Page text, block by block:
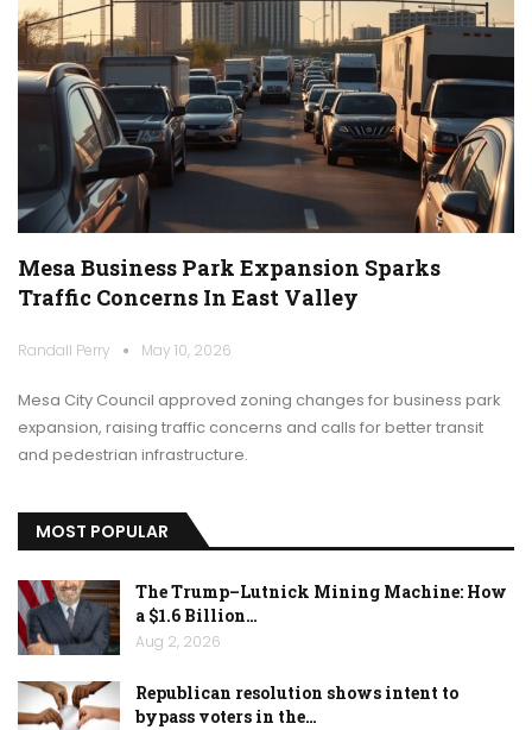
Mesa Business Park Expansion Sparks
Traffic Concerns In East Valley
Randall Perry May 10, 2026
Mesa City Council approved zoning changes for business park
expansion, raising traffic concerns and calls for better transit
and pedestrian infrastructure.
MOST POPULAR
The Trump–Lutnick Mining Machine: How
a $1.6 Billion…
Aug 2, 2026
Republican resolution shows intent to
bypass voters in the…